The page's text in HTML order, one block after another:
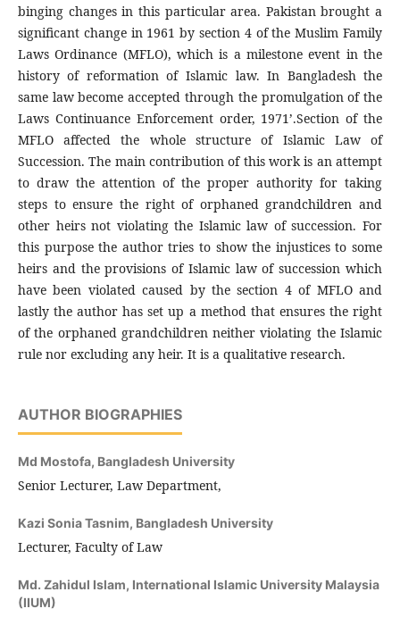
binging changes in this particular area. Pakistan brought a
significant change in 1961 by section 4 of the Muslim Family
Laws Ordinance (MFLO), which is a milestone event in the
history of reformation of Islamic law. In Bangladesh the
same law become accepted through the promulgation of the
Laws Continuance Enforcement order, 1971’.Section of the
MFLO affected the whole structure of Islamic Law of
Succession. The main contribution of this work is an attempt
to draw the attention of the proper authority for taking
steps to ensure the right of orphaned grandchildren and
other heirs not violating the Islamic law of succession. For
this purpose the author tries to show the injustices to some
heirs and the provisions of Islamic law of succession which
have been violated caused by the section 4 of MFLO and
lastly the author has set up a method that ensures the right
of the orphaned grandchildren neither violating the Islamic
rule nor excluding any heir. It is a qualitative research.
AUTHOR BIOGRAPHIES
Md Mostofa, Bangladesh University
Senior Lecturer, Law Department,
Kazi Sonia Tasnim, Bangladesh University
Lecturer, Faculty of Law
Md. Zahidul Islam, International Islamic University Malaysia
(IIUM)